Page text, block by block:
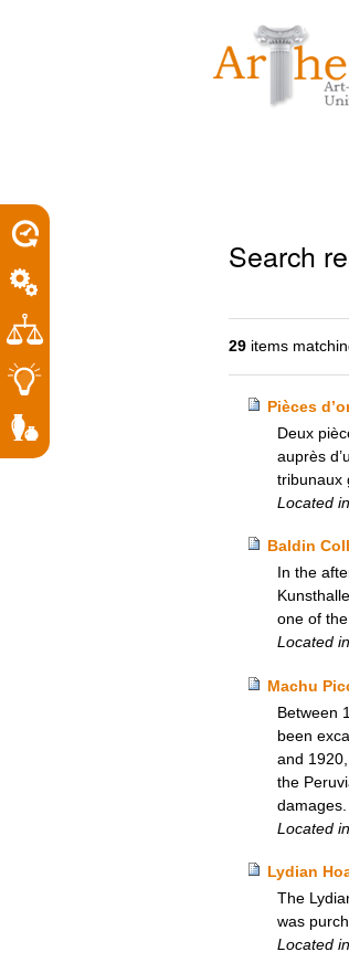
content.
Search
29 items
Pièces
Deux
auprès
tribunaux
Located in
Baldin
In the
one of
Located
Machu
Between
been
and
the
damages.
Located in
Lydian
The
was
Located in